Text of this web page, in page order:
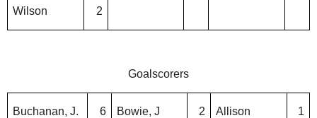
Wilson 2
Goalscorers
Buchanan, J.
6 Bowie, J 2 Allison 1